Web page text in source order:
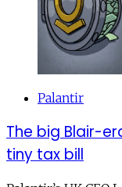
Palantir
The big Blair-
tiny tax bill